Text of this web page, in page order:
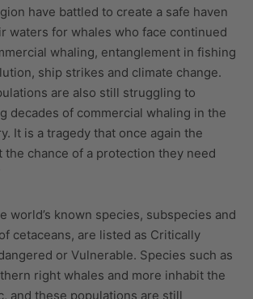
have battled to create a safe haven
waters for whales who face continued
whaling, entanglement in fishing
ship strikes and climate change.
are also still struggling to
decades of commercial whaling in the
It is a tragedy that once again the
the chance of a protection they need
world’s known species, subspecies and
cetaceans, are listed as Critically
or Vulnerable. Species such as
right whales and more inhabit the
and these populations are still